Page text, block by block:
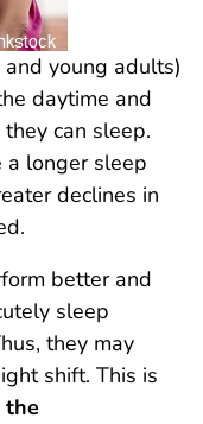
young adults)
daytime and
can sleep.
a longer sleep
declines in
better and
sleep
they may
shift. This is
the